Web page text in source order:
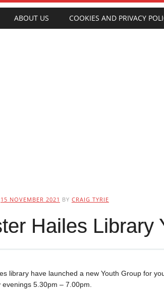
menu
ABOUT US COOKIES AND PRIVACY
15 NOVEMBER 2021 BY CRAIG TYRIE
Hailes Library
library have launched a new Youth Group for
5.30pm – 7.00pm.